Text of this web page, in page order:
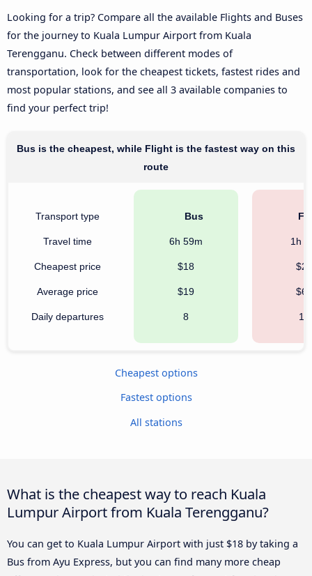
Looking for a trip? Compare all the available Flights and Buses
for the journey to Kuala Lumpur Airport from Kuala
Terengganu. Check between different modes of
transportation, look for the cheapest tickets, fastest rides and
most popular stations, and see all 3 available companies to
find your perfect trip!
Bus is the cheapest, while Flight is the fastest way on this
route
Transport type
Travel time
Cheapest price
Average price
Daily departures
Bus
6h 59m
$18
$19
8
1h
$26
$65
18
Cheapest options
Fastest options
All stations
What is the cheapest way to reach Kuala
Lumpur Airport from Kuala Terengganu?
You can get to Kuala Lumpur Airport with just $18 by taking a
Bus from Ayu Express, but you can find many more cheap